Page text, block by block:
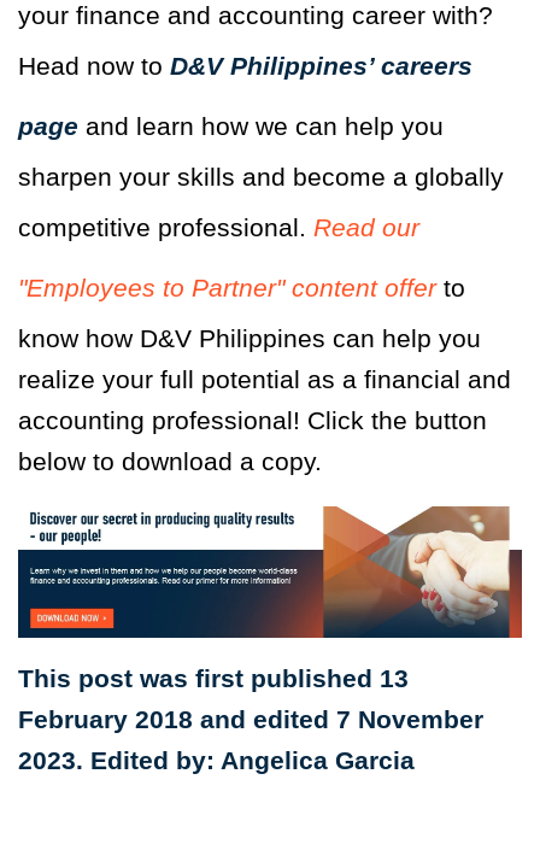
your finance and accounting career with?
Head now to D&V Philippines’ careers
page and learn how we can help you
sharpen your skills and become a globally
competitive professional. Read our
"Employees to Partner" content offerto
know how D&V Philippines can help you
realize your full potential as a financial and
accounting professional! Click the button
below to download a copy.
This post was first published 13
February 2018 and edited 7 November
2023. Edited by: Angelica Garcia